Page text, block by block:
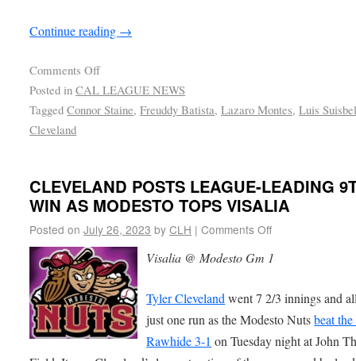
Continue reading →
Comments Off
Posted in CAL LEAGUE NEWS
Tagged Connor Staine,Freuddy Batista,Lazaro Montes,Luis
Cleveland
CLEVELAND POSTS LEAGUE-LEADING
WIN AS MODESTO TOPS VISALIA
Posted on July 26, 2023 by CLH | Comments Off
Visalia @ Modesto Gm 1
Tyler Cleveland went 7 2/3 innings and
just one run as the Modesto Nutsbeat
Rawhide 3-1 on Tuesday night at John